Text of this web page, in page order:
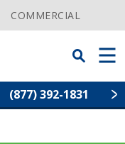
COMMERCIAL
Toggle
Searchbar
Menu
(877) 392-1831